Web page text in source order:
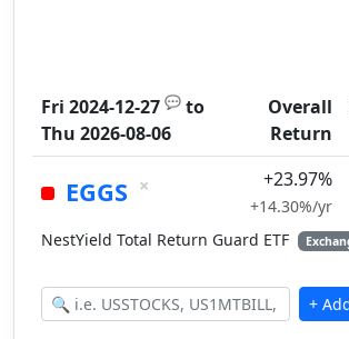
Fri 2024-12-27 💬 to
Thu 2026-08-06
Overall
Return
EGGS × +23.97%
+14.30%/yr
NestYield Total Return Guard ETF